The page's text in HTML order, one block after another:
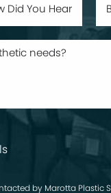
by Marotta Plastic